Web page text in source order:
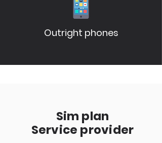
Outright phones
Sim plan
Service provider